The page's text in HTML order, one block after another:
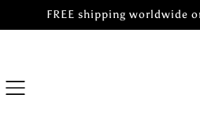
SKIP
TO
FREE shipping worldwide